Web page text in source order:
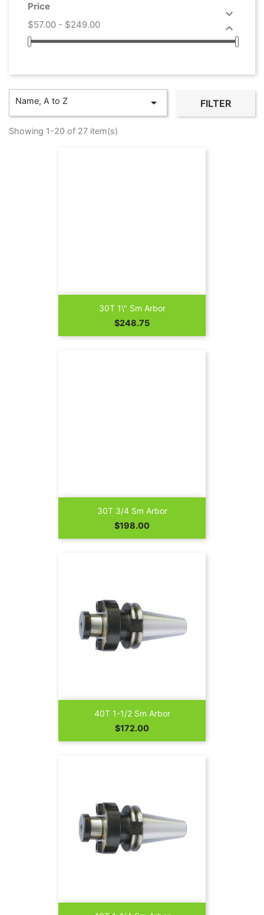
Price


$57.00 - $249.00
Name, A to Z  FILTER
Showing 1-20 of 27 item(s)
30T 1\" Sm Arbor
Price
$248.75
30T 3/4 Sm Arbor
Price
$198.00
40T 1-1/2 Sm Arbor
Price
$172.00